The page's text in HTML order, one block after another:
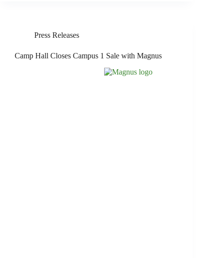
Press Releases
Camp Hall Closes Campus 1 Sale with Magnus